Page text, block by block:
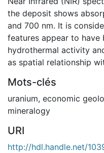
the deposit shows
and 700 nm. It is
features appear to
hydrothermal activity
as spatial relationship
Mots-clés
uranium, economic
mineralogy
URI
http://hdl.handle.net/